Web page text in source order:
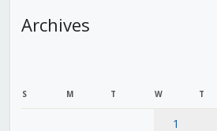
Archives
S M T W T
1